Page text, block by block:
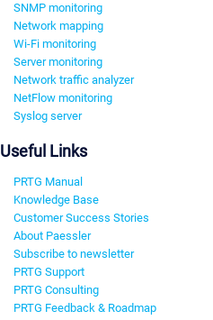
SNMP monitoring
Network mapping
Wi-Fi monitoring
Server monitoring
Network traffic analyzer
NetFlow monitoring
Syslog server
Useful Links
PRTG Manual
Knowledge Base
Customer Success Stories
About Paessler
Subscribe to newsletter
PRTG Support
PRTG Consulting
PRTG Feedback & Roadmap